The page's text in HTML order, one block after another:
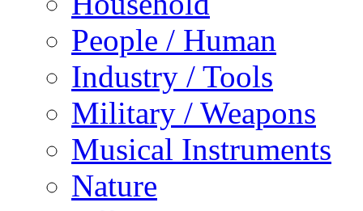
People / Human
Industry / Tools
Military / Weapons
Musical Instruments
Nature